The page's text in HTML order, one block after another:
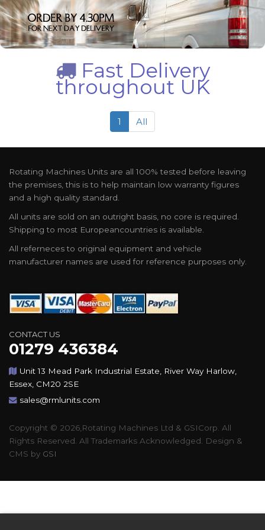
Fast Delivery
throughout UK
1 All
Rotating Machines Units are all 100% tested before leaving
the premises, this is to help maintain low warranty figures
and a high quality standard.
All units are sold on an outright basis, no core is required.
Shipping to most Europeancountries is available.
All referneces to original equipment and vehicle
manufacturer names are used for reference purposes only.
CONTACT US
01279 436384
Unit 13 Mead Park Industrial Estate, River Way Harlow,
Essex, CM20 2SE
sales@rmlunits.com
Copyright © 2026,Rotating Machines Ltd & GSICorp. All
Rights Reserved. All Trademarks Acknowledged. Design &
CMS by GSI